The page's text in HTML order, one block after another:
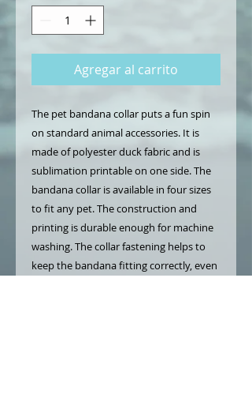
Agregar al carrito
The pet bandana collar puts a fun spin
on standard animal accessories. It is
made of polyester duck fabric and is
sublimation printable on one side. The
bandana collar is available in four sizes
to fit any pet. The construction and
printing is durable enough for machine
washing. The collar fastening helps to
keep the bandana fitting correctly, even